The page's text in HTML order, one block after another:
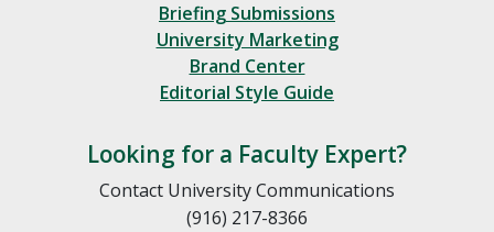
Briefing Submissions
University Marketing
Brand Center
Editorial Style Guide
Looking for a Faculty Expert?
Contact University Communications
(916) 217-8366